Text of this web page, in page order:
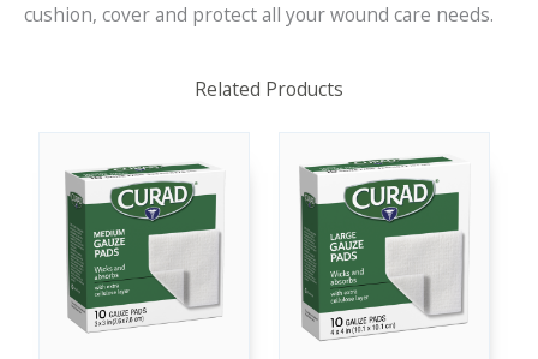
cushion, cover and protect all your wound care needs.
Related Products